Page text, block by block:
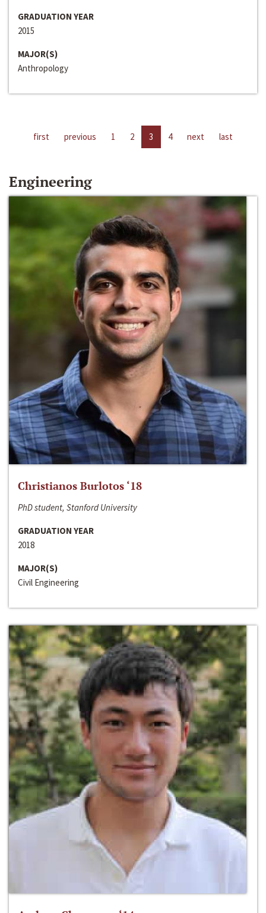
GRADUATION YEAR
2015
MAJOR(S)
Anthropology
first previous 1 2 3 4 next last
Engineering
Christianos Burlotos ‘18
PhD student, Stanford University
GRADUATION YEAR
2018
MAJOR(S)
Civil Engineering